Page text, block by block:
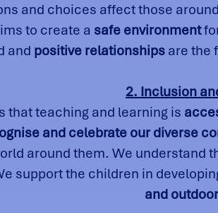
and choices affect those
to create a safe environment
and positive relationshipsare the
2. Inclusion
that teaching and learning is
and celebrate our diverse
around them. We understand
support the children in
and